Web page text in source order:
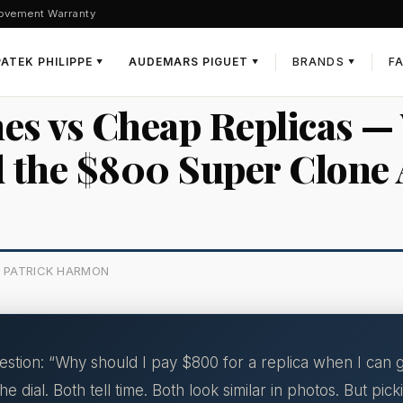
Warranty
PHILIPPE ▼ AUDEMARS PIGUET ▼ BRANDS ▼
vs Cheap Replicas
the $800 Super
HARMON
“Why should I pay $800 for a replica when I can
dial. Both tell time. Both look similar in photos. But